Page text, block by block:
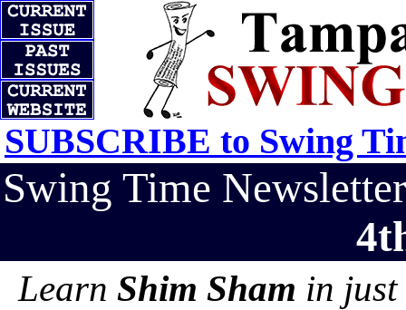
SUBSCRIBE to Swing
Swing Time
Learn Shim Sham in just